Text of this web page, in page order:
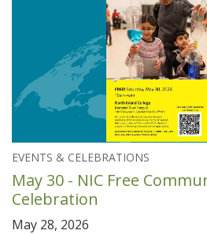
EVENTS & CELEBRATIONS
May 30 - NIC Free
Celebration
May 28, 2026